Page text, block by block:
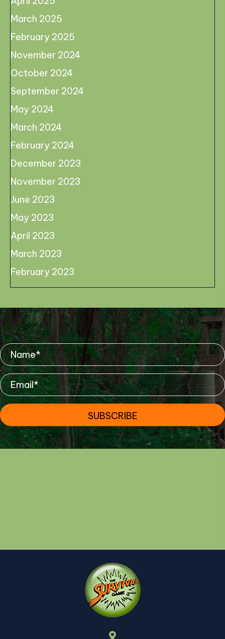
March 2025
February 2025
November 2024
October 2024
September 2024
May 2024
March 2024
February 2024
December 2023
November 2023
June 2023
May 2023
April 2023
March 2023
February 2023
Mailing List
SUBSCRIBE